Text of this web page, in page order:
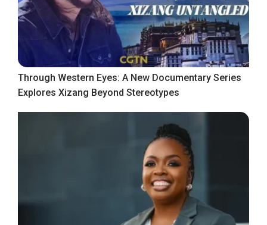
Through Western Eyes: A New Documentary Series
Explores Xizang Beyond Stereotypes